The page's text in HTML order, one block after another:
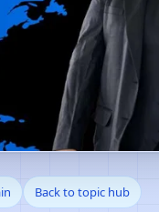
Back to topic hub